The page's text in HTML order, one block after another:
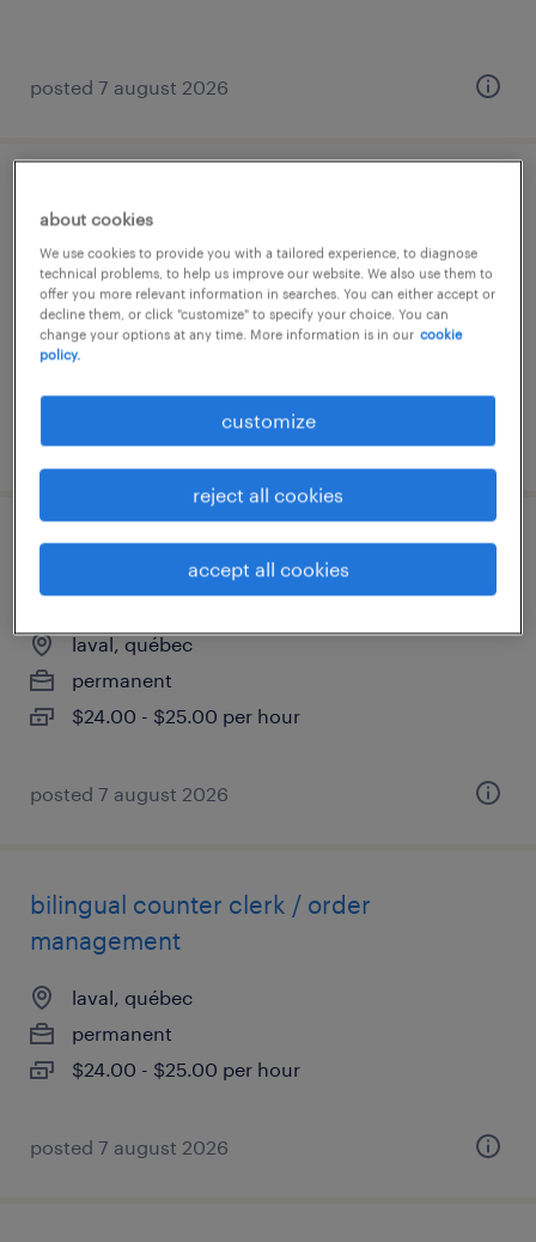
posted 7 august 2026
laval, québec
permanent
posted 7 august 2026
commis de comptoir / gestion de
commandes - bilingue
laval, québec
permanent
$24.00 - $25.00 per hour
posted 7 august 2026
bilingual counter clerk / order
management
laval, québec
permanent
$24.00 - $25.00 per hour
posted 7 august 2026
about cookies
We use cookies to provide you with a tailored experience, to diagnose
technical problems, to help us improve our website. We also use them to
offer you more relevant information in searches. You can either accept or
decline them, or click "customize" to specify your choice. You can
change your options at any time. More information is in our cookie
policy.
customize
reject all cookies
accept all cookies